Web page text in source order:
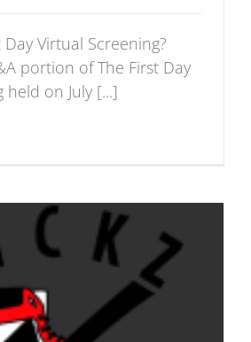
Day Virtual Screening?
portion of The First Day
on July [...]